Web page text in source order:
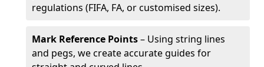
regulations (FIFA, FA, or customised sizes).
Mark Reference Points– Using string lines
and pegs, we create accurate guides for